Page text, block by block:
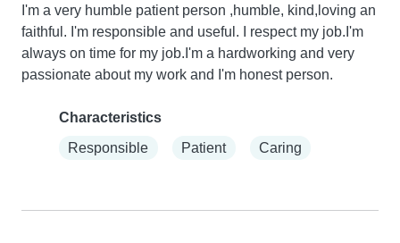
I'm a very humble patient person ,humble, kind,loving an
faithful. I'm responsible and useful. I respect my job.I'm
always on time for my job.I'm a hardworking and very
passionate about my work and I'm honest person.
Characteristics
Responsible
Patient Caring